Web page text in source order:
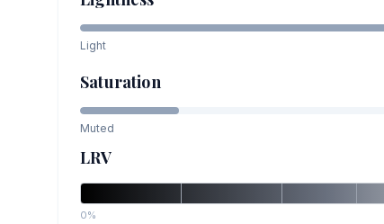
Light
Saturation
Muted
LRV
0%